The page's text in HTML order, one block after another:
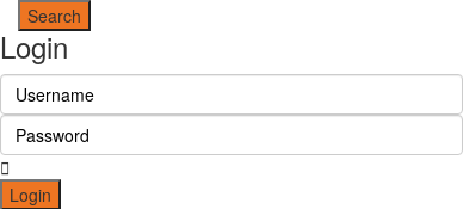
Login
Login